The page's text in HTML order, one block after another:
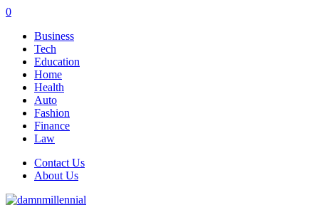
0
Business
Tech
Education
Home
Health
Auto
Fashion
Finance
Law
Contact Us
About Us